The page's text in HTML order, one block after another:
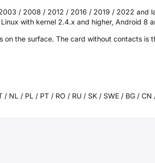
/ 2008 / 2012 / 2016 / 2019 / 2022 and
with kernel 2.4.x and higher, Android 8
the surface. The card without contacts is
NL / PL / PT / RO / RU / SK / SWE / BG / CN